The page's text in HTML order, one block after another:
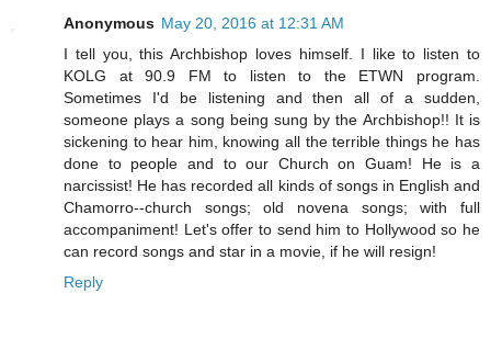
Anonymous May 20, 2016 at 12:31 AM
I tell you, this Archbishop loves himself. I like to listen to
KOLG at 90.9 FM to listen to the ETWN program.
Sometimes I'd be listening and then all of a sudden,
someone plays a song being sung by the Archbishop!! It is
sickening to hear him, knowing all the terrible things he has
done to people and to our Church on Guam! He is a
narcissist! He has recorded all kinds of songs in English and
Chamorro--church songs; old novena songs; with full
accompaniment! Let's offer to send him to Hollywood so he
can record songs and star in a movie, if he will resign!
Reply